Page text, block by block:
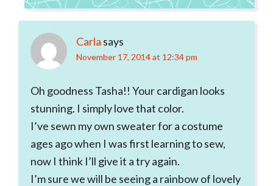
Carla says
November 17, 2014 at 12:34 pm
Oh goodness Tasha!! Your cardigan looks
stunning. I simply love that color.
I’ve sewn my own sweater for a costume
ages ago when I was first learning to sew,
now I think I’ll give it a try again.
I’m sure we will be seeing a rainbow of lovely